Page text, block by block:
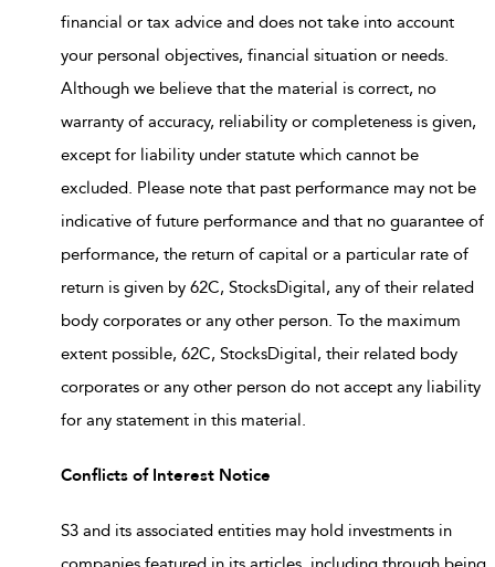
financial or tax advice and does not take into account
your personal objectives, financial situation or needs.
Although we believe that the material is correct, no
warranty of accuracy, reliability or completeness is given,
except for liability under statute which cannot be
excluded. Please note that past performance may not be
indicative of future performance and that no guarantee of
performance, the return of capital or a particular rate of
return is given by 62C, StocksDigital, any of their related
body corporates or any other person. To the maximum
extent possible, 62C, StocksDigital, their related body
corporates or any other person do not accept any liability
for any statement in this material.
Conflicts of Interest Notice
S3 and its associated entities may hold investments in